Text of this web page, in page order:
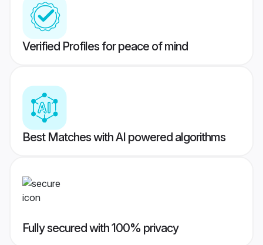
Verified Profiles for peace of mind
Best Matches with AI powered algorithms
Fully secured with 100% privacy